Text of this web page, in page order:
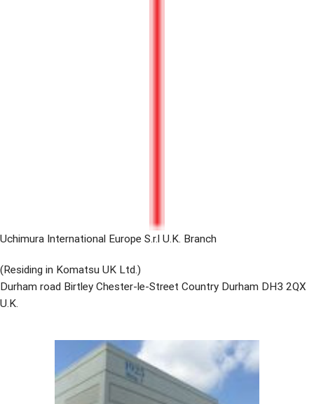
Uchimura International Europe S.r.l U.K. Branch
(Residing in Komatsu UK Ltd.)
Durham road Birtley Chester-le-Street Country Durham DH3 2QX
U.K.